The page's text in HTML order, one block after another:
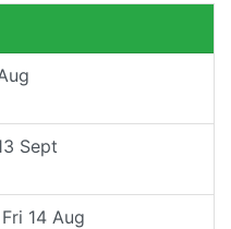
Sept
14 Aug